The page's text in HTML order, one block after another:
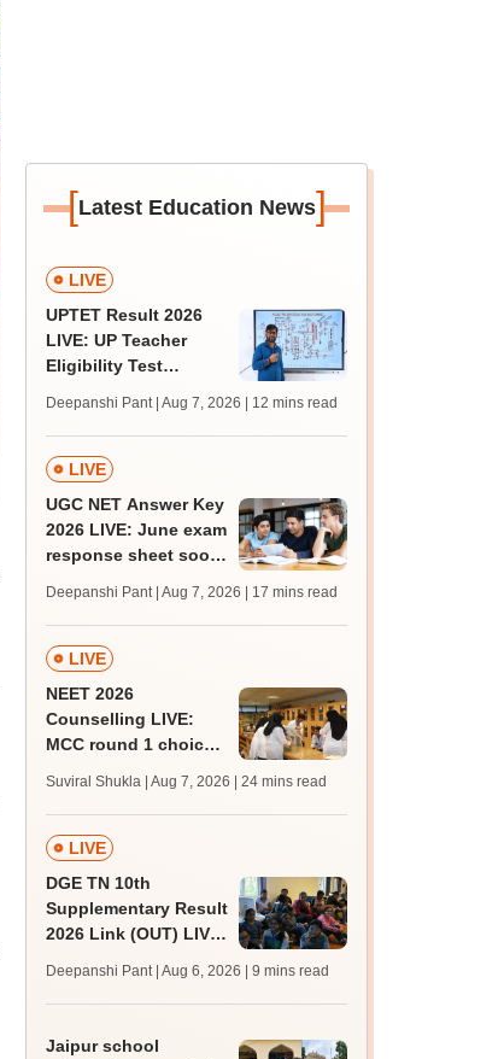
[Latest Education News]
LIVE
UPTET Result 2026
LIVE: UP Teacher
Eligibility Test
upessc.up.gov.in;
qualifying marks
Deepanshi Pant | Aug 7, 2026 | 12 mins read
LIVE
UGC NET Answer Key
2026 LIVE: June exam
response sheet soon;
challenge fee
Deepanshi Pant | Aug 7, 2026 | 17 mins read
LIVE
NEET 2026
Counselling LIVE:
MCC round 1 choice
admission; top
medical colleges
Suviral Shukla | Aug 7, 2026 | 24 mins read
LIVE
DGE TN 10th
Supplementary Result
2026 Link (OUT) LIVE:
supply result out at
tnresults.nic.in
Deepanshi Pant | Aug 6, 2026 | 9 mins read
Jaipur school